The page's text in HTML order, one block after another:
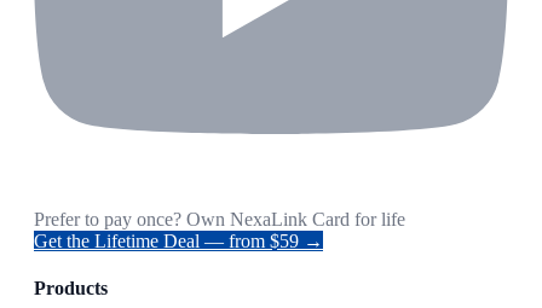
Prefer to pay once? Own NexaLink Card for life
Get the Lifetime Deal — from $59 →
Products